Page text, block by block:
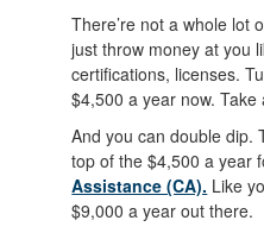
There’re not a whole lot
just throw money at you
certifications, licenses.
$4,500 a year now. Take
And you can double dip.
top of the $4,500 a year
Assistance (CA). Like
$9,000 a year out there.